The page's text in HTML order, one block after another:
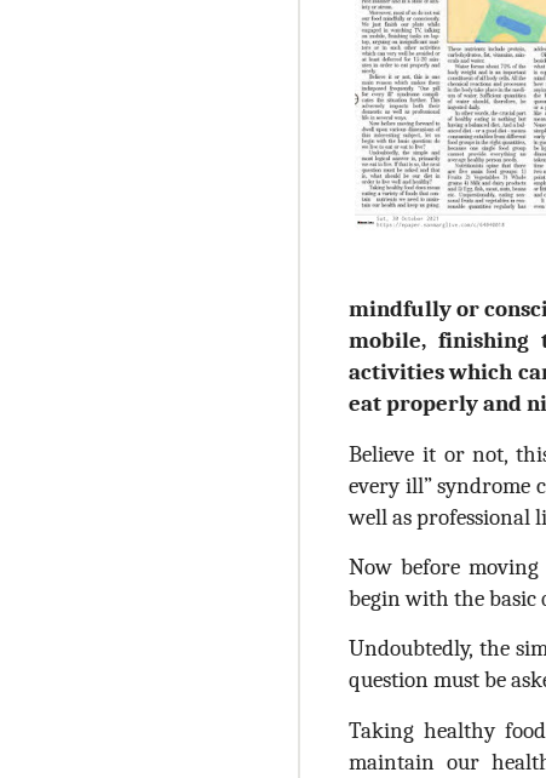
mindfully or
mobile, finishing
activities which
eat properly and
Believe it or not,
every ill” syndrome
well as professional
Now before
begin with the basic
Undoubtedly, the
question must be
Taking healthy
maintain our